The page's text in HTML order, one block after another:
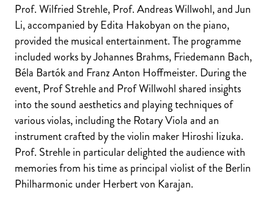
Prof. Wilfried Strehle, Prof. Andreas Willwohl, and Jun
Li, accompanied by Edita Hakobyan on the piano,
provided the musical entertainment. The programme
included works by Johannes Brahms, Friedemann Bach,
Béla Bartók and Franz Anton Hoffmeister. During the
event, Prof Strehle and Prof Willwohl shared insights
into the sound aesthetics and playing techniques of
various violas, including the Rotary Viola and an
instrument crafted by the violin maker Hiroshi Iizuka.
Prof. Strehle in particular delighted the audience with
memories from his time as principal violist of the Berlin
Philharmonic under Herbert von Karajan.